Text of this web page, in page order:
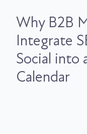
Why B2B
Integrate
Social into
Calendar